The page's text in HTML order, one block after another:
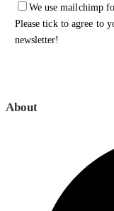
We use mailchimp
Please tick to agree to
newsletter!
About